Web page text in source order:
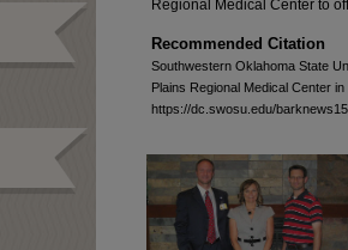
Regional Medical Center to
Recommended Citation
Southwestern Oklahoma State
Plains Regional Medical Center in
https://dc.swosu.edu/